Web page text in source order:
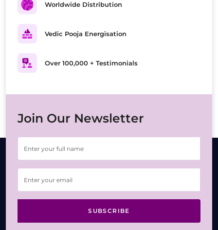
Worldwide Distribution
Vedic Pooja Energisation
Over 100,000 + Testimonials
Join Our Newsletter
SUBSCRIBE